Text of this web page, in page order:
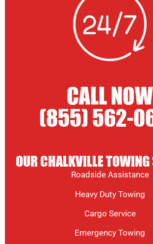
CALL NOW
(855) 562-
OUR CHALKVILLE TOWING
Roadside Assistance
Heavy Duty Towing
Cargo Service
Emergency Towing